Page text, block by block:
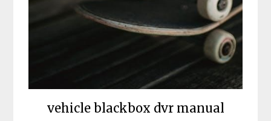
vehicle blackbox dvr manual